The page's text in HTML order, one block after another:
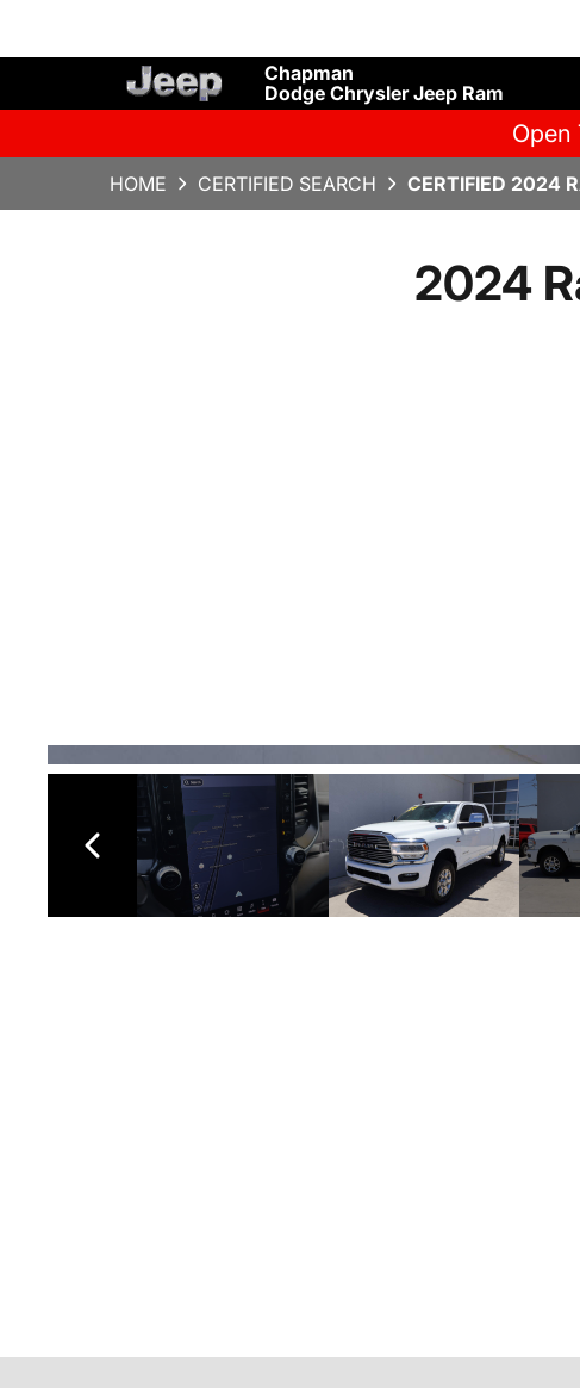
Chapman
Dodge Chrysler Jeep Ram
Open
HOME CERTIFIED SEARCH CERTIFIED 2024
2024